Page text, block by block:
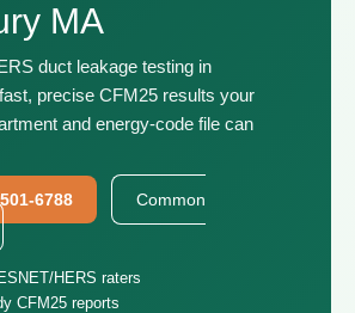
MA
duct leakage testing in
precise CFM25 results your
and energy-code file can
6788
Common
HERS raters
CFM25 reports